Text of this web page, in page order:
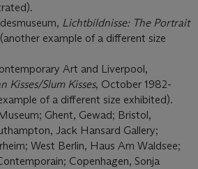
Lichtbildnisse: The Portrait
example of a different size
Art and Liverpool,
Kisses/Slum Kisses, October 1982-
of a different size exhibited).
Ghent, Gewad; Bristol,
Jack Hansard Gallery;
West Berlin, Haus Am Waldsee;
Copenhagen, Sonja